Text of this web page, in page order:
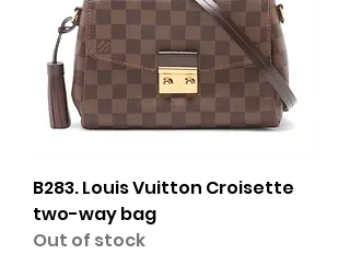
B283. Louis Vuitton Croisette
two-way bag
Out of stock